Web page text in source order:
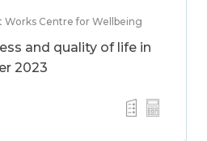
Works Centre for Wellbeing
and quality of life in
2023